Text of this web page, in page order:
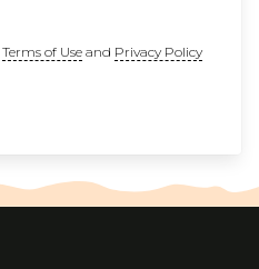
Terms of Useand Privacy Policy